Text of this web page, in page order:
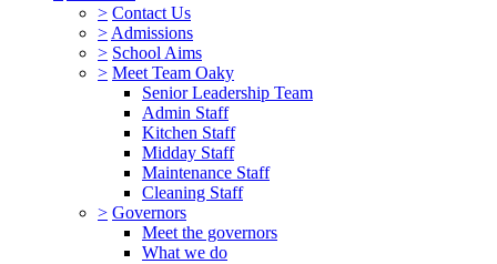
> Contact Us
> Admissions
> School Aims
> Meet Team Oaky
Senior Leadership Team
Admin Staff
Kitchen Staff
Midday Staff
Maintenance Staff
Cleaning Staff
> Governors
Meet the governors
What we do